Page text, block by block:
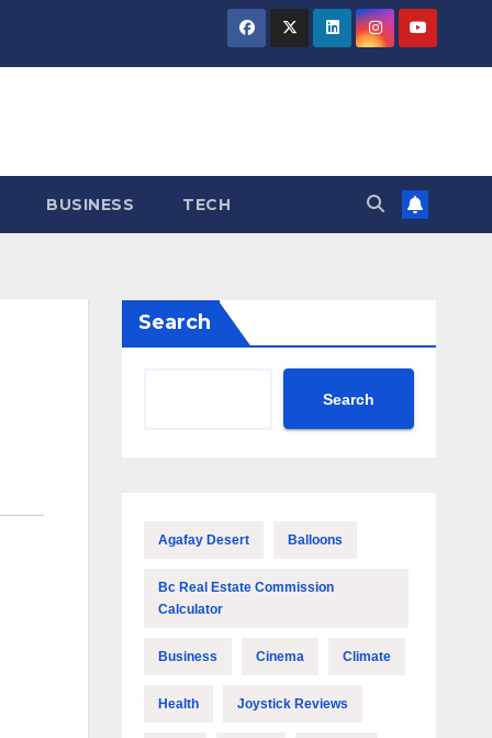
BUSINESS TECH
Search
Search
Agafay Desert Balloons
Bc Real Estate Commission
Calculator
Business Cinema Climate
Health Joystick Reviews